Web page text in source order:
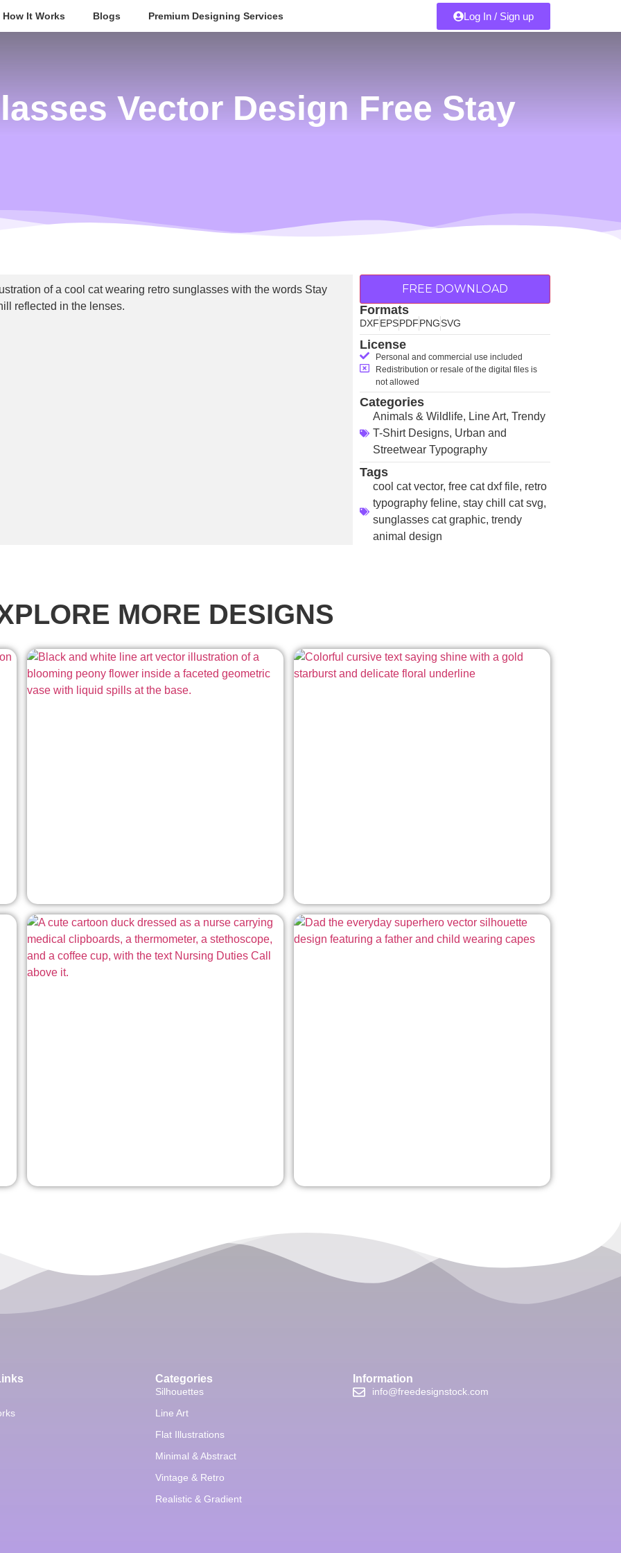
How It Works Blogs Premium Designing Services Log In / Sign up
Vector Design Free Stay
FREE DOWNLOAD
Formats
DXFEPSPDFPNGSVG
License
Personal and commercial use included
Redistribution or resale of the digital files is
not allowed
Categories
Animals & Wildlife, Line Art, Trendy
T-Shirt Designs, Urban and
Streetwear Typography
Tags
cool cat vector, free cat dxf file, retro
typography feline, stay chill cat svg,
sunglasses cat graphic, trendy
animal design
MORE DESIGNS
Categories
Silhouettes
Line Art
Flat Illustrations
Minimal & Abstract
Vintage & Retro
Realistic & Gradient
Information
info@freedesignstock.com